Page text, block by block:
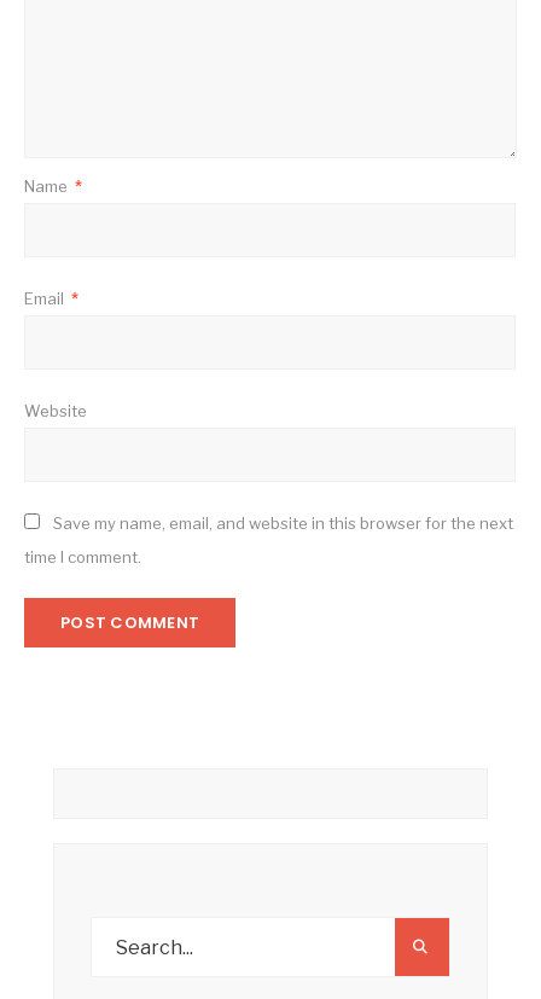
Name *
Email *
Website
Save my name, email, and website in this browser for the next
time I comment.